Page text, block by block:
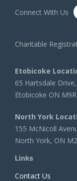
Connect With Us
Charitable
Etobicoke
65 Hartsdale Drive,
Etobicoke ON
North York
155 McNicoll
North York, ON
Links
Contact Us